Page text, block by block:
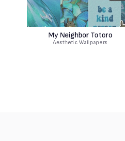
My Neighbor Totoro
Aesthetic Wallpapers